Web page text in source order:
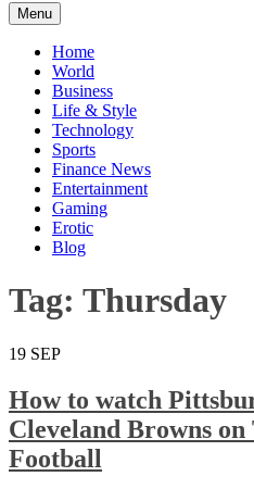
Menu Skip
to
content
Home
World
Business
Life & Style
Technology
Sports
Finance News
Entertainment
Gaming
Erotic
Blog
Tag: Thursday
19 SEP
How to watch
Cleveland Browns
Football